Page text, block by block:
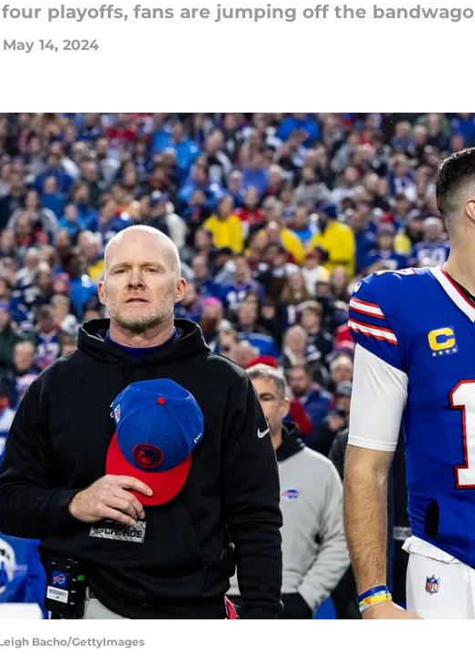
playoffs, fans are jumping off the
May 14, 2024
Bacho/GettyImages